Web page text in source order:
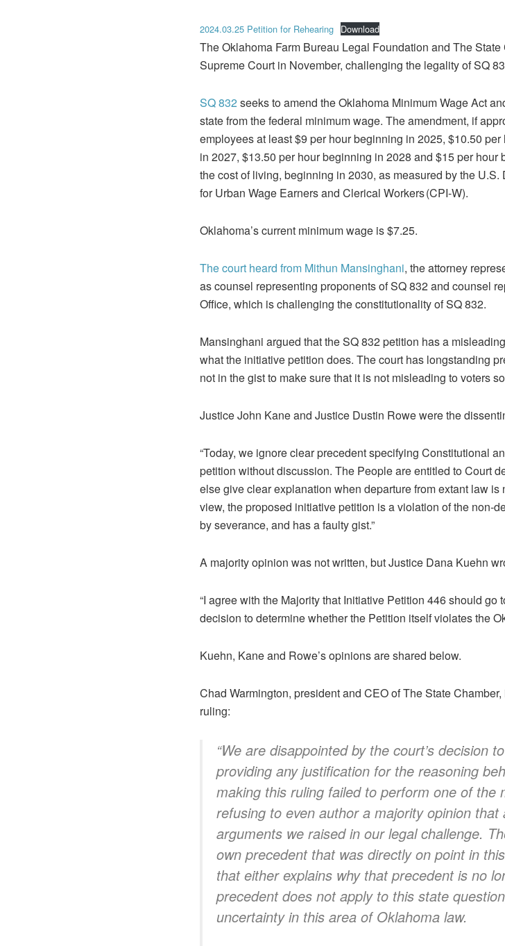
2024.03.25 Petition for Rehearing Download
The Oklahoma Farm Bureau Legal Foundation and The
Supreme Court in November, challenging the legality of SQ
SQ 832 seeks to amend the Oklahoma Minimum Wage Act
state from the federal minimum wage. The amendment, if
employees at least $9 per hour beginning in 2025, $10.50
in 2027, $13.50 per hour beginning in 2028 and $15 per
the cost of living, beginning in 2030, as measured by the
for Urban Wage Earners and Clerical Workers (CPI-W).
Oklahoma’s current minimum wage is $7.25.
The court heard from Mithun Mansinghani, the attorney
as counsel representing proponents of SQ 832 and counsel
Office, which is challenging the constitutionality of SQ 832.
Mansinghani argued that the SQ 832 petition has a
what the initiative petition does. The court has longstanding
not in the gist to make sure that it is not misleading to voters
Justice John Kane and Justice Dustin Rowe were the
“Today, we ignore clear precedent specifying Constitutional
petition without discussion. The People are entitled to Court
else give clear explanation when departure from extant law is
view, the proposed initiative petition is a violation of the non-
by severance, and has a faulty gist.”
A majority opinion was not written, but Justice Dana Kuehn
“I agree with the Majority that Initiative Petition 446 should
decision to determine whether the Petition itself violates the
Kuehn, Kane and Rowe’s opinions are shared below.
Chad Warmington, president and CEO of The State
ruling:
“We are disappointed by the court’s decision
providing any justification for the reasoning
making this ruling failed to perform one of the
refusing to even author a majority opinion
arguments we raised in our legal challenge.
own precedent that was directly on point in
that either explains why that precedent is no
precedent does not apply to this state
uncertainty in this area of Oklahoma law.